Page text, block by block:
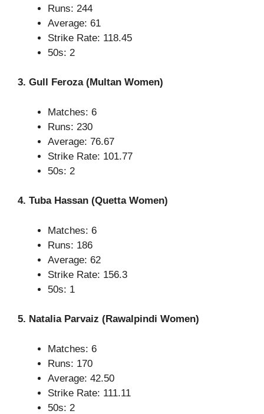
Runs: 244
Average: 61
Strike Rate: 118.45
50s: 2
3. Gull Feroza (Multan Women)
Matches: 6
Runs: 230
Average: 76.67
Strike Rate: 101.77
50s: 2
4. Tuba Hassan (Quetta Women)
Matches: 6
Runs: 186
Average: 62
Strike Rate: 156.3
50s: 1
5. Natalia Parvaiz (Rawalpindi Women)
Matches: 6
Runs: 170
Average: 42.50
Strike Rate: 111.11
50s: 2